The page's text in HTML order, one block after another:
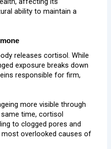
ability to maintain a
releases cortisol. While
exposure breaks down
responsible for firm,
more visible through
time, cortisol
to clogged pores and
overlooked causes of